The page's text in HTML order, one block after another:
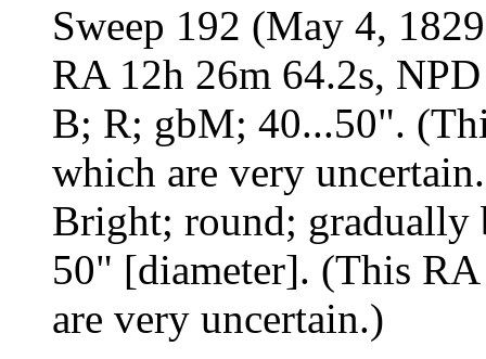
Sweep 192 (May 4,
RA 12h 26m 64.2s,
B; R; gbM; 40...50".
which are very
Bright; round; gradually
50" [diameter]. (This
are very uncertain.)